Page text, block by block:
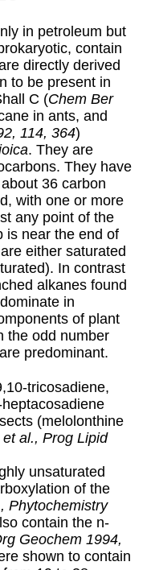
in petroleum but
contain
directly derived
to be present in
C (Chem Ber
in ants, and
114, 364)
. They are
They have
36 carbon
with one or more
any point of the
is near the end of
either saturated
In contrast
alkanes found
in
of plant
the odd number
predominant.
tricosadiene,
(melolonthine
al., Prog Lipid
unsaturated
of the
Phytochemistry
contain the n-
Geochem 1994,
shown to contain